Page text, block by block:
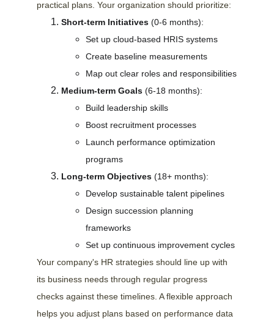
practical plans. Your organization should prioritize:
Short-term Initiatives (0-6 months):
Set up cloud-based HRIS systems
Create baseline measurements
Map out clear roles and responsibilities
Medium-term Goals (6-18 months):
Build leadership skills
Boost recruitment processes
Launch performance optimization
programs
Long-term Objectives (18+ months):
Develop sustainable talent pipelines
Design succession planning
frameworks
Set up continuous improvement cycles
Your company's HR strategies should line up with
its business needs through regular progress
checks against these timelines. A flexible approach
helps you adjust plans based on performance data